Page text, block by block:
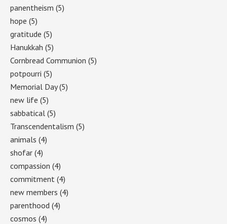
panentheism (5)
hope (5)
gratitude (5)
Hanukkah (5)
Cornbread Communion (5)
potpourri (5)
Memorial Day(5)
new life (5)
sabbatical (5)
Transcendentalism (5)
animals (4)
shofar (4)
compassion (4)
commitment (4)
new members (4)
parenthood (4)
cosmos (4)